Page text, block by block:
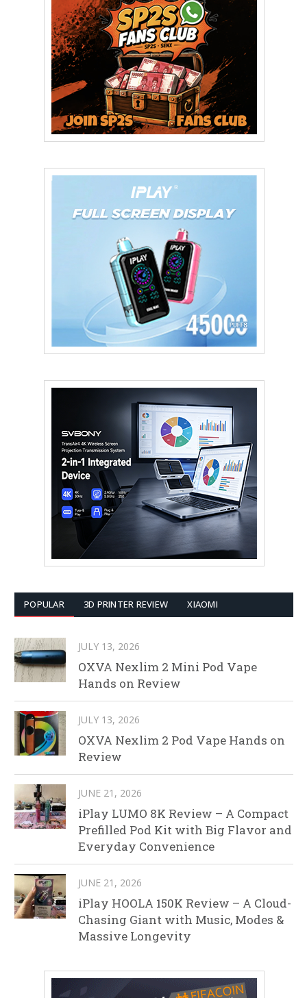
POPULAR 3D PRINTER REVIEW XIAOMI
JULY 13, 2026
OXVA Nexlim 2 Mini Pod Vape
Hands on Review
JULY 13, 2026
OXVA Nexlim 2 Pod Vape Hands on
Review
JUNE 21, 2026
iPlay LUMO 8K Review – A Compact
Prefilled Pod Kit with Big Flavor and
Everyday Convenience
JUNE 21, 2026
iPlay HOOLA 150K Review – A Cloud-
Chasing Giant with Music, Modes &
Massive Longevity